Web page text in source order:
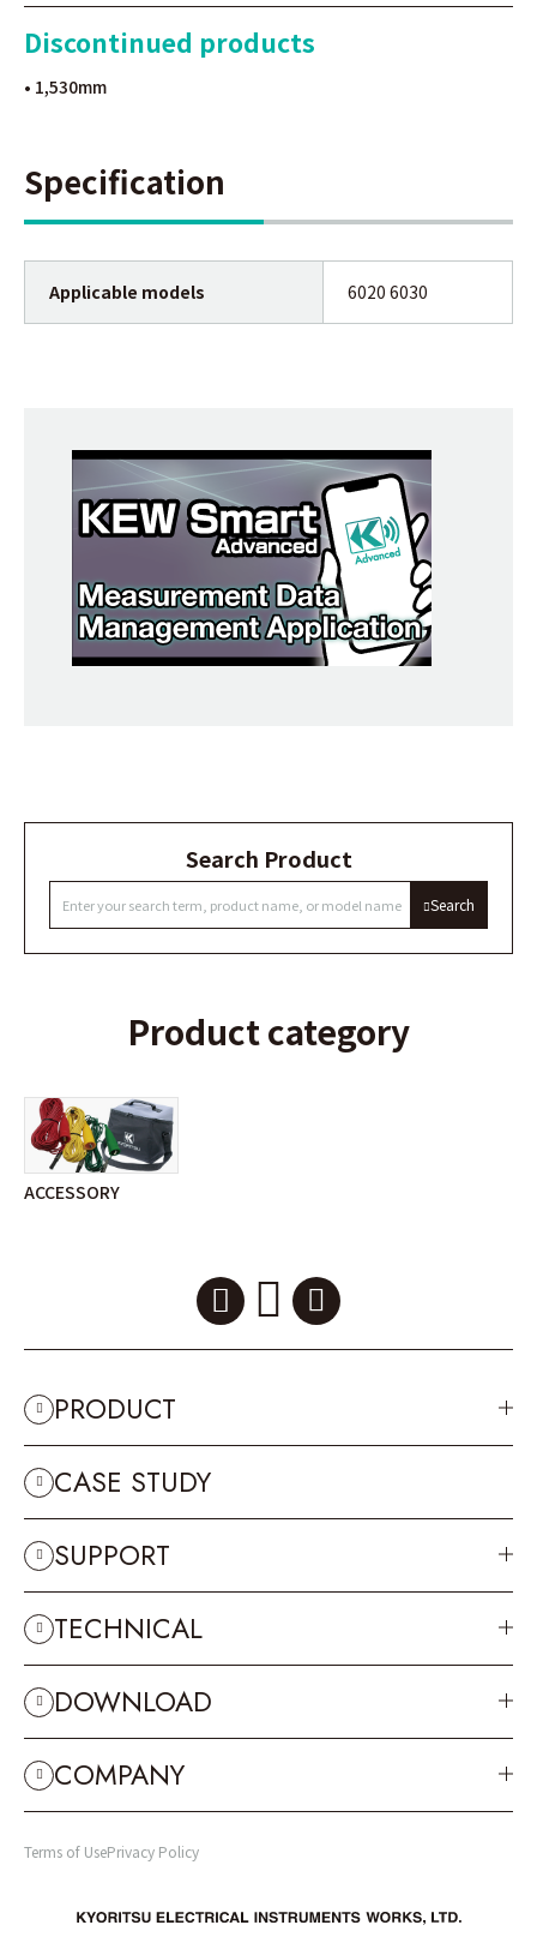
Discontinued products
• 1,530mm
Specification
Applicable models 6020 6030
Search Product
Search
Product category
ACCESSORY
PRODUCT
CASE STUDY
SUPPORT
TECHNICAL
DOWNLOAD
COMPANY
Terms of UsePrivacy Policy